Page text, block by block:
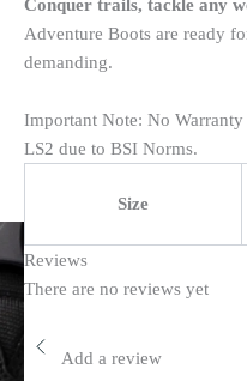
Conquer trails, tackle any
Adventure Boots are ready
demanding.
Important Note: No
LS2 due to BSI Norms.
Size
Reviews
There are no reviews yet
Add a review